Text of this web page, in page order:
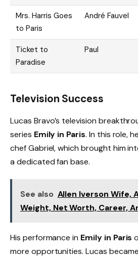
Mrs. Harris Goes
to Paris
André Fauvel
Ticket to
Paradise
Paul
Television Success
Lucas Bravo’s television
series Emily in Paris. In this role,
chef Gabriel, which brought him
a dedicated fan base.
See also Allen Iverson Wife,
Weight, Net Worth, Career,
His performance in Emily in Paris
more opportunities. Lucas